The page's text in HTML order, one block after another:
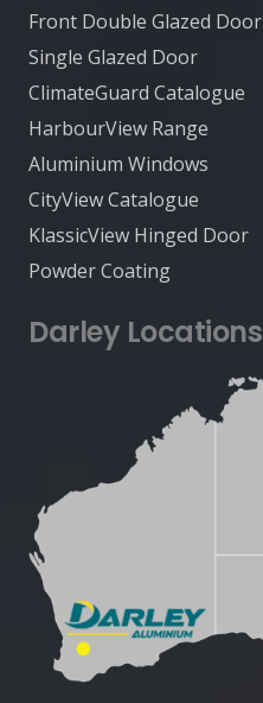
Front Double Glazed Door
Single Glazed Door
ClimateGuard Catalogue
HarbourView Range
Aluminium Windows
CityView Catalogue
KlassicView Hinged Door
Powder Coating
Darley Locations